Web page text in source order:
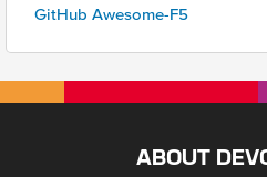
GitHub Awesome-F5
ABOUT